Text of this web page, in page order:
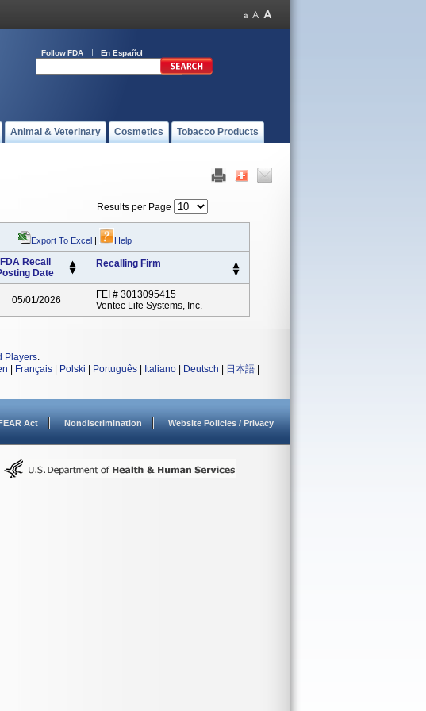
Follow FDA En Español
Animal & Veterinary Cosmetics Tobacco Products
Results per Page
Export To Excel | Help
FDA Recall
Date
Recalling Firm
05/01/2026
FEI # 3013095415
Ventec Life Systems, Inc.
Players.
Français Polski Português Italiano Deutsch 日本語
Act Nondiscrimination Website Policies / Privacy